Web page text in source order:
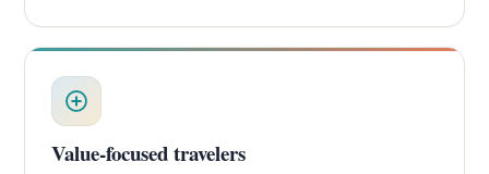
Value-focused travelers